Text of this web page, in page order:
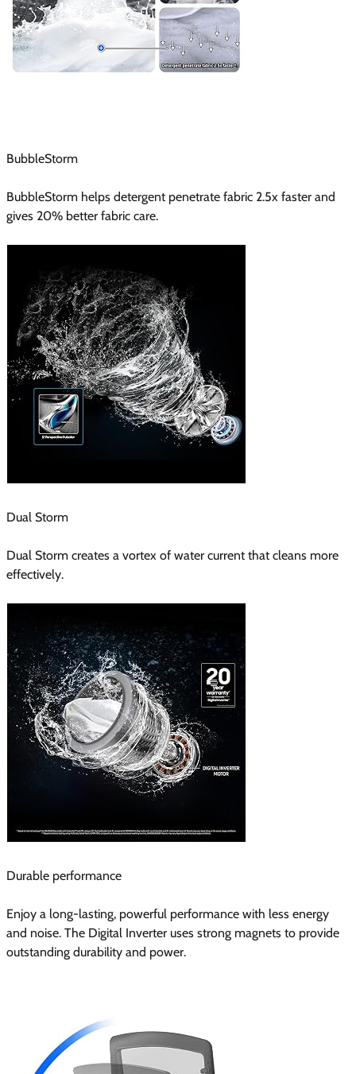
BubbleStorm
BubbleStorm helps detergent penetrate fabric 2.5x faster and
gives 20% better fabric care.
Dual Storm
Dual Storm creates a vortex of water current that cleans more
effectively.
Durable performance
Enjoy a long-lasting, powerful performance with less energy
and noise. The Digital Inverter uses strong magnets to provide
outstanding durability and power.